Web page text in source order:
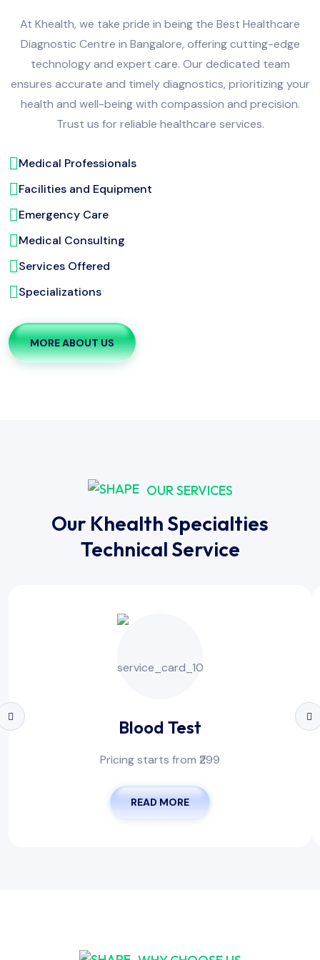
At Khealth, we take pride in being the Best Healthcare
Diagnostic Centre in Bangalore, offering cutting-edge
technology and expert care. Our dedicated team
ensures accurate and timely diagnostics, prioritizing your
health and well-being with compassion and precision.
Trust us for reliable healthcare services.
Medical Professionals
Facilities and Equipment
Emergency Care
Medical Consulting
Services Offered
Specializations
MORE ABOUT US
OUR SERVICES
Our Khealth Specialties
Technical Service
Blood Test
Pricing starts from ₹299
READ MORE